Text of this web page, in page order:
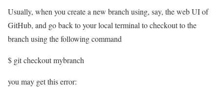
Usually, when you create a new branch using, say, the web UI of
GitHub, and go back to your local terminal to checkout to the
branch using the following command
$ git checkout mybranch
you may get this error: